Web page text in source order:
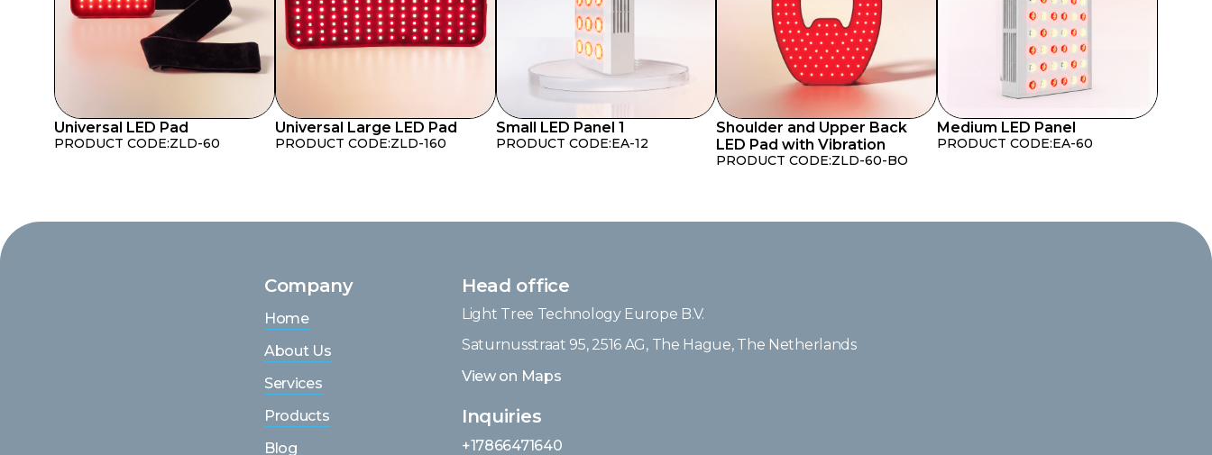
Universal LED Pad
PRODUCT CODE:ZLD-60
Universal Large LED Pad
PRODUCT CODE:ZLD-160
Small LED Panel 1
PRODUCT CODE:EA-12
Shoulder and Upper Back
LED Pad with Vibration
PRODUCT CODE:ZLD-60-BO
Medium LED Panel
PRODUCT CODE:EA-60
Company
Home
About Us
Services
Products
Blog
Head office
Light Tree Technology Europe B.V.
Saturnusstraat 95, 2516 AG, The Hague, The Netherlands
View on Maps
Inquiries
+17866471640